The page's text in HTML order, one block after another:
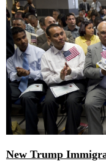
New Trump